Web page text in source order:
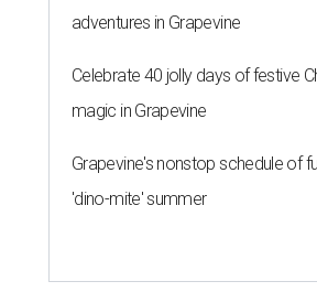
adventures in Grapevine
Celebrate 40 jolly days of festive
magic in Grapevine
Grapevine's nonstop schedule of
'dino-mite' summer